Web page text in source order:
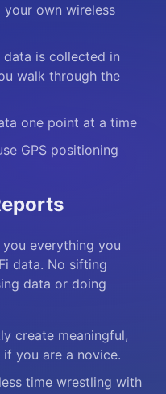
own wireless
is collected in
walk through the
one point at a time
GPS positioning
you everything you
data. No sifting
data or doing
create meaningful,
you are a novice.
time wrestling with